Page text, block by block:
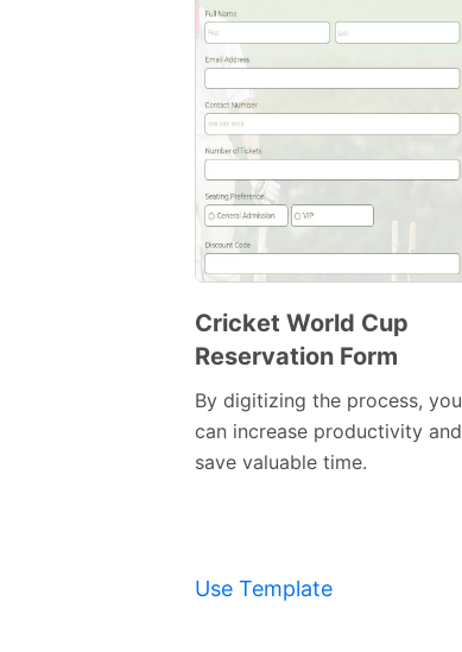
Preview
Cricket World Cup
Reservation Form
By digitizing the process, you
can increase productivity and
save valuable time.
Use Template